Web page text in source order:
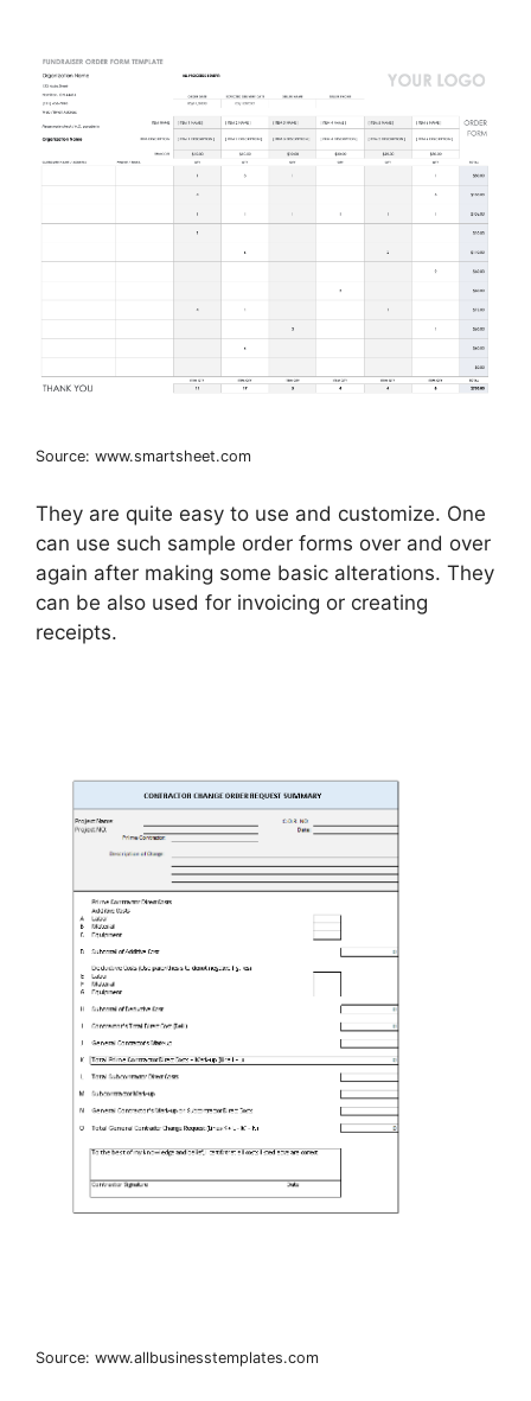
Source: www.smartsheet.com
They are quite easy to use and customize. One
can use such sample order forms over and over
again after making some basic alterations. They
can be also used for invoicing or creating
receipts.
Source: www.allbusinesstemplates.com